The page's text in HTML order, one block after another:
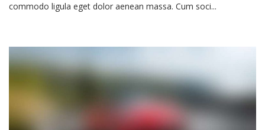
commodo ligula eget dolor aenean massa. Cum soci...